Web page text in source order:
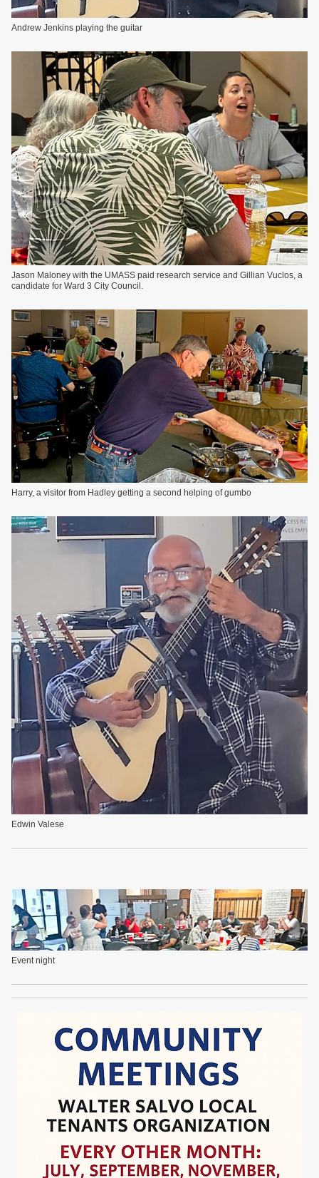
Andrew Jenkins playing the guitar
Jason Maloney with the UMASS paid research service and Gillian Vuclos, a
candidate for Ward 3 City Council.
Harry, a visitor from Hadley getting a second helping of gumbo
Edwin Valese
Event night